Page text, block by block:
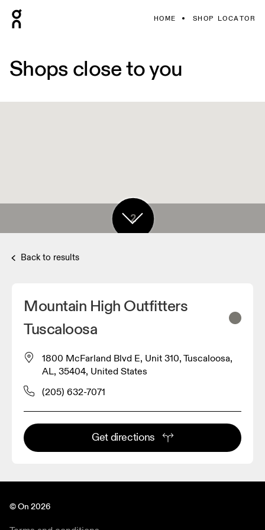
HOME SHOP LOCATOR
Shops close to you
2
2
Back to results
Mountain High Outfitters
Tuscaloosa
1800 McFarland Blvd E, Unit 310, Tuscaloosa,
AL, 35404, United States
(205) 632-7071
Get directions
© On 2026